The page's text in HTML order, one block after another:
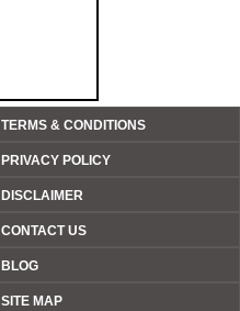
TERMS & CONDITIONS
PRIVACY POLICY
DISCLAIMER
CONTACT US
BLOG
SITE MAP